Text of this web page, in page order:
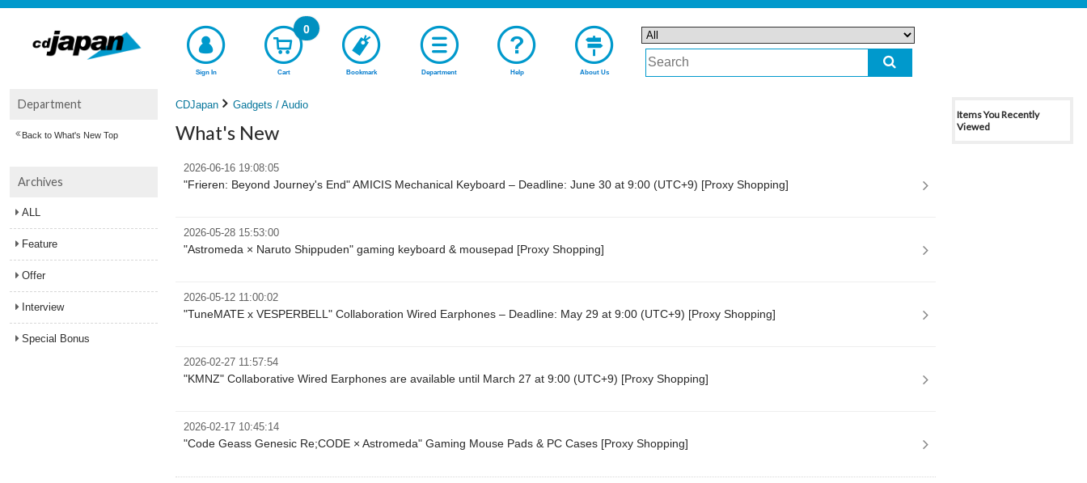
Sign In Cart
0
Bookmark Department Help About Us
CDJapan Gadgets / Audio
What's New
2026-06-16 19:08:05
"Frieren: Beyond Journey's End" AMICIS Mechanical Keyboard – Deadline: June 30 at 9:00 (UTC+9) [Proxy Shopping]
2026-05-28 15:53:00
"Astromeda × Naruto Shippuden" gaming keyboard & mousepad [Proxy Shopping]
2026-05-12 11:00:02
"TuneMATE x VESPERBELL" Collaboration Wired Earphones – Deadline: May 29 at 9:00 (UTC+9) [Proxy Shopping]
2026-02-27 11:57:54
"KMNZ" Collaborative Wired Earphones are available until March 27 at 9:00 (UTC+9) [Proxy Shopping]
2026-02-17 10:45:14
"Code Geass Genesic Re;CODE × Astromeda" Gaming Mouse Pads & PC Cases [Proxy Shopping]
Department
Back to What's New Top
Archives
ALL
Feature
Offer
Interview
Special Bonus
Items You Recently
Viewed